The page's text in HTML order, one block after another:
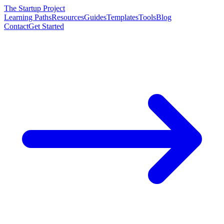
The Startup Project
Learning PathsResourcesGuidesTemplatesToolsBlog
ContactGet Started